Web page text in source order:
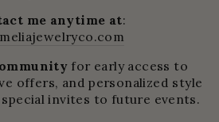
me anytime at:
for early access to
offers, and personalized style
special invites to future events.